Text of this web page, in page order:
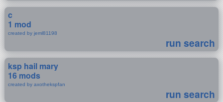
c
1 mod
created by jeml81198
run search
ksp hail mary
16 mods
created by axothekspfan
run search